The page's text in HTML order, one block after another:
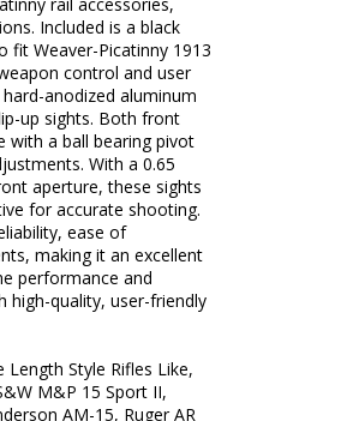
Included is a black
fit Weaver-Picatinny 1913
control and user
anodized aluminum
up sights. Both front
with a ball bearing pivot
With a 0.65
aperture, these sights
for accurate shooting.
ease of
making it an excellent
performance and
high-quality, user-friendly
Length Style Rifles Like,
M&P 15 Sport II,
AM-15, Ruger AR